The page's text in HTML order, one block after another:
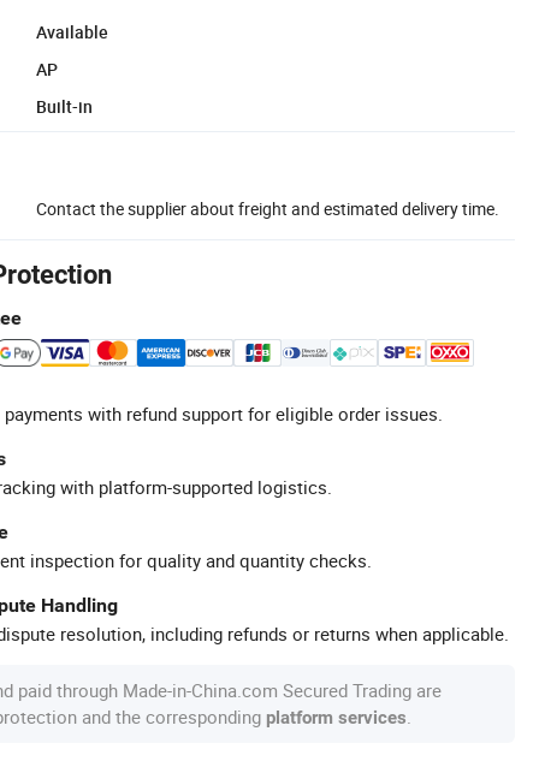
Available
AP
Built-in
Contact the supplier about freight and estimated delivery time.
with refund support for eligible order issues.
with platform-supported logistics.
inspection for quality and quantity checks.
Handling
resolution, including refunds or returns when applicable.
paid through Made-in-China.com Secured Trading are
and the corresponding platform services